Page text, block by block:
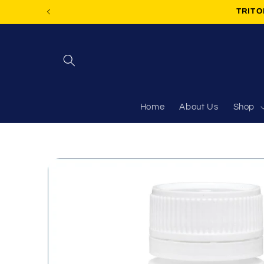
Skip to
Home About Us Shop
Skip to